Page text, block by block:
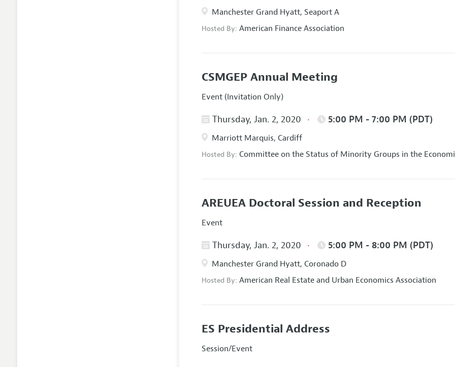
Manchester Grand Hyatt, Seaport A
Hosted By:American Finance Association
CSMGEP Annual Meeting
Event (Invitation Only)
Thursday, Jan. 2, 2020 5:00 PM - 7:00 PM (PDT)
Marriott Marquis, Cardiff
Hosted By:Committee on the Status of Minority Groups in the
AREUEA Doctoral Session and Reception
Event
Thursday, Jan. 2, 2020 5:00 PM - 8:00 PM (PDT)
Manchester Grand Hyatt, Coronado D
Hosted By:American Real Estate and Urban Economics Association
ES Presidential Address
Session/Event